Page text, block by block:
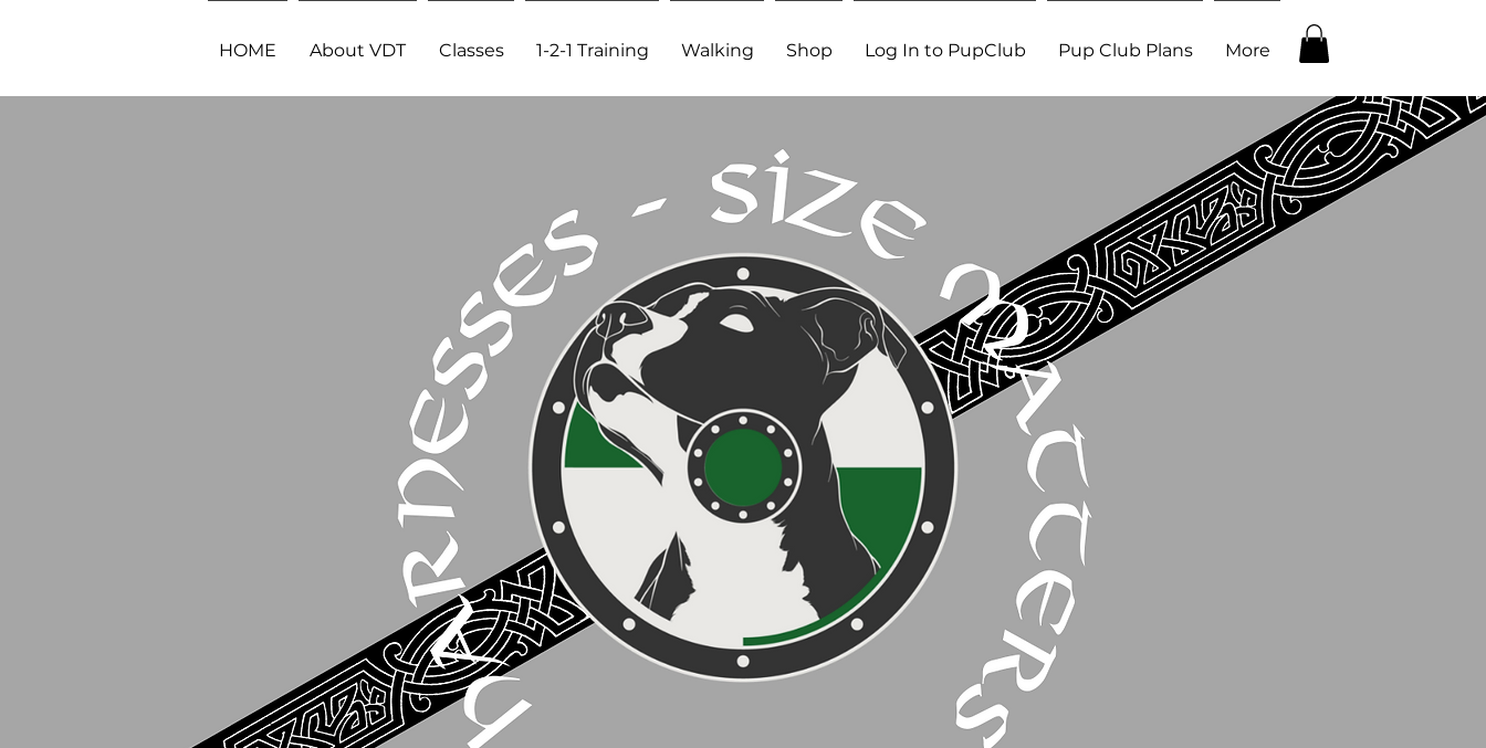
HOME About VDT Classes 1-2-1 Training Walking Shop Log In to PupClub Pup Club Plans More